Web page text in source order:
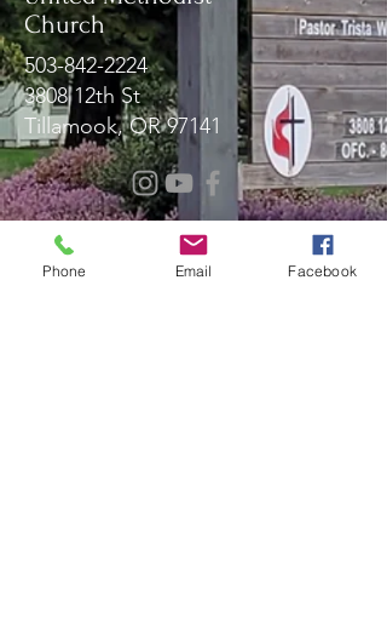
Church
503-842-2224
3808 12th St
Tillamook, OR 97141
Message Us!
Phone Email Facebook